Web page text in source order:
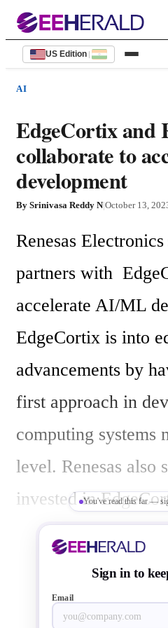
US Edition |
AI
EdgeCortix and
collaborate to
development
By Srinivasa Reddy N|October 13,
Renesas
partners with
accelerate AI/ML
EdgeCortix is into
advancements by
first approach in
computing systems
level. Renesas also
invested in
funding round,
access to
technology.
You've read this far —
Sign in to
Email